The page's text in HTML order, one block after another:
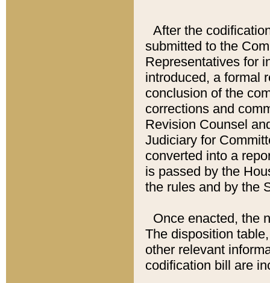
After the
submitted to the
Representatives for
introduced, a formal
conclusion of the
corrections and
Revision Counsel
Judiciary for
converted into a
is passed by the
the rules and by the
Once enacted, the
The disposition
other relevant
codification bill are